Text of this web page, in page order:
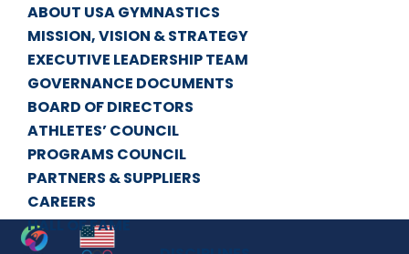
ABOUT USA GYMNASTICS
MISSION, VISION & STRATEGY
EXECUTIVE LEADERSHIP TEAM
GOVERNANCE DOCUMENTS
BOARD OF DIRECTORS
ATHLETES’ COUNCIL
PROGRAMS COUNCIL
PARTNERS & SUPPLIERS
CAREERS
HALL OF FAME